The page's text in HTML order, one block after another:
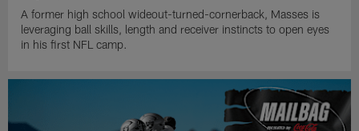
A former high school wideout-turned-cornerback, Masses is
leveraging ball skills, length and receiver instincts to open eyes
in his first NFL camp.